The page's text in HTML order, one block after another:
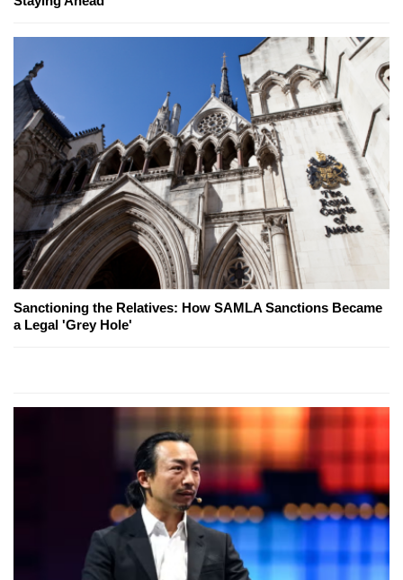
Sanctioning the Relatives: How SAMLA Sanctions Became
a Legal 'Grey Hole'